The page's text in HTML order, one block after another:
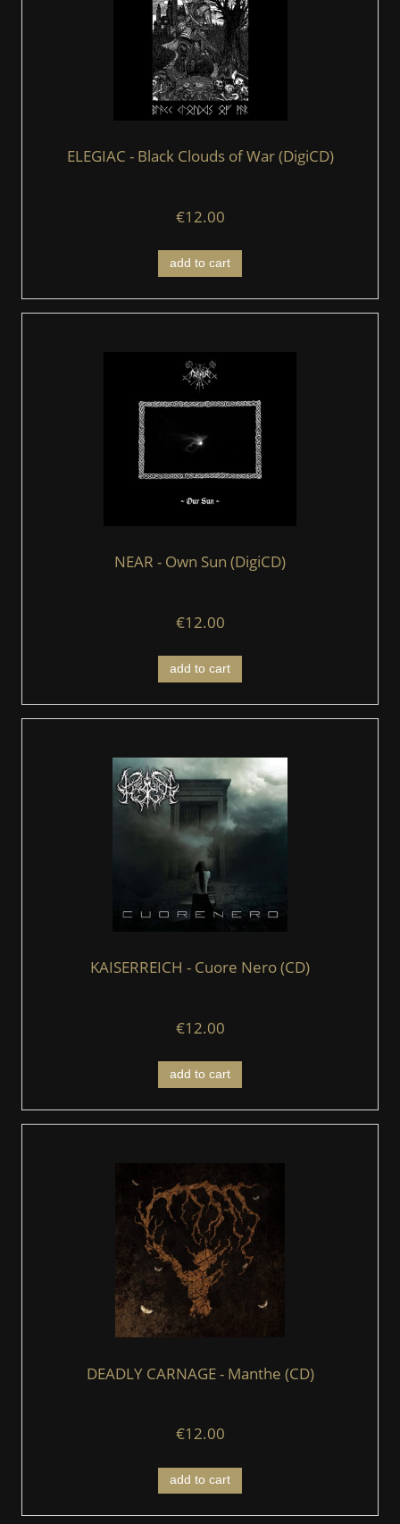
ELEGIAC - Black Clouds of War (DigiCD)
€12.00
add to cart
NEAR - Own Sun (DigiCD)
€12.00
add to cart
KAISERREICH - Cuore Nero (CD)
€12.00
add to cart
DEADLY CARNAGE - Manthe (CD)
€12.00
add to cart